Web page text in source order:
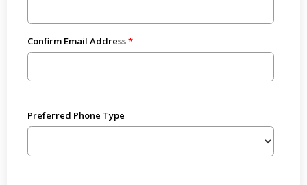
Confirm Email Address
Preferred Phone Type